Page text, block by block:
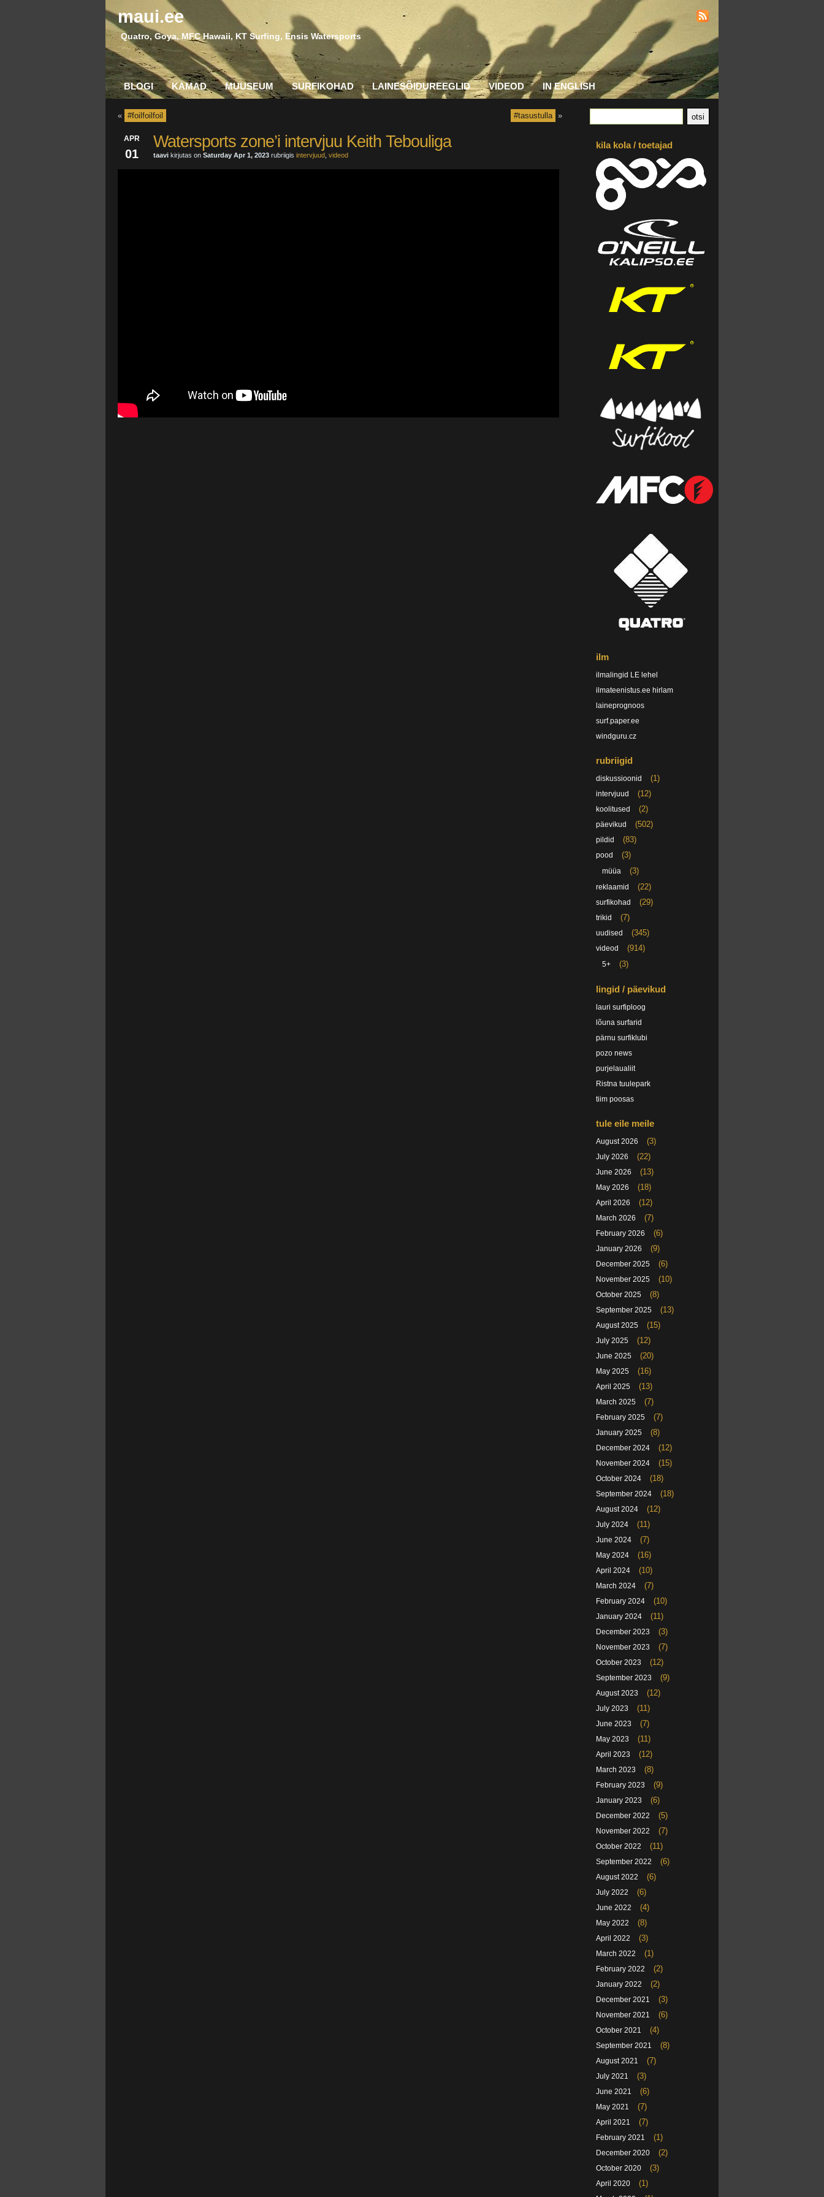
maui.ee
Quatro, Goya, MFC Hawaii, KT Surfing, Ensis Watersports
BLOGI KAMAD MUUSEUM SURFIKOHAD LAINESÕIDUREEGLID VIDEOD IN ENGLISH
#tasustulla »
« #foilfoilfoil
APR
01
Watersports zone’i intervjuu Keith Tebouliga
taavi kirjutas on Saturday Apr 1, 2023 rubriigis intervjuud videod
kila kola / toetajad
ilm
ilmalingid LE lehel
ilmateenistus.ee hirlam
laineprognoos
surf.paper.ee
windguru.cz
rubriigid
diskussioonid (1)
intervjuud (12)
koolitused (2)
päevikud (502)
pildid (83)
pood (3)
müüa (3)
reklaamid (22)
surfikohad (29)
trikid (7)
uudised (345)
videod (914)
5+ (3)
lingid / päevikud
lauri surfiploog
lõuna surfarid
pärnu surfiklubi
pozo news
purjelaualiit
Ristna tuulepark
tiim poosas
tule eile meile
August 2026 (3)
July 2026 (22)
June 2026 (13)
May 2026 (18)
April 2026 (12)
March 2026 (7)
February 2026 (6)
January 2026 (9)
December 2025 (6)
November 2025 (10)
October 2025 (8)
September 2025 (13)
August 2025 (15)
July 2025 (12)
June 2025 (20)
May 2025 (16)
April 2025 (13)
March 2025 (7)
February 2025 (7)
January 2025 (8)
December 2024 (12)
November 2024 (15)
October 2024 (18)
September 2024 (18)
August 2024 (12)
July 2024 (11)
June 2024 (7)
May 2024 (16)
April 2024 (10)
March 2024 (7)
February 2024 (10)
January 2024 (11)
December 2023 (3)
November 2023 (7)
October 2023 (12)
September 2023 (9)
August 2023 (12)
July 2023 (11)
June 2023 (7)
May 2023 (11)
April 2023 (12)
March 2023 (8)
February 2023 (9)
January 2023 (6)
December 2022 (5)
November 2022 (7)
October 2022 (11)
September 2022 (6)
August 2022 (6)
July 2022 (6)
June 2022 (4)
May 2022 (8)
April 2022 (3)
March 2022 (1)
February 2022 (2)
January 2022 (2)
December 2021 (3)
November 2021 (6)
October 2021 (4)
September 2021 (8)
August 2021 (7)
July 2021 (3)
June 2021 (6)
May 2021 (7)
April 2021 (7)
February 2021 (1)
December 2020 (2)
October 2020 (3)
April 2020 (1)